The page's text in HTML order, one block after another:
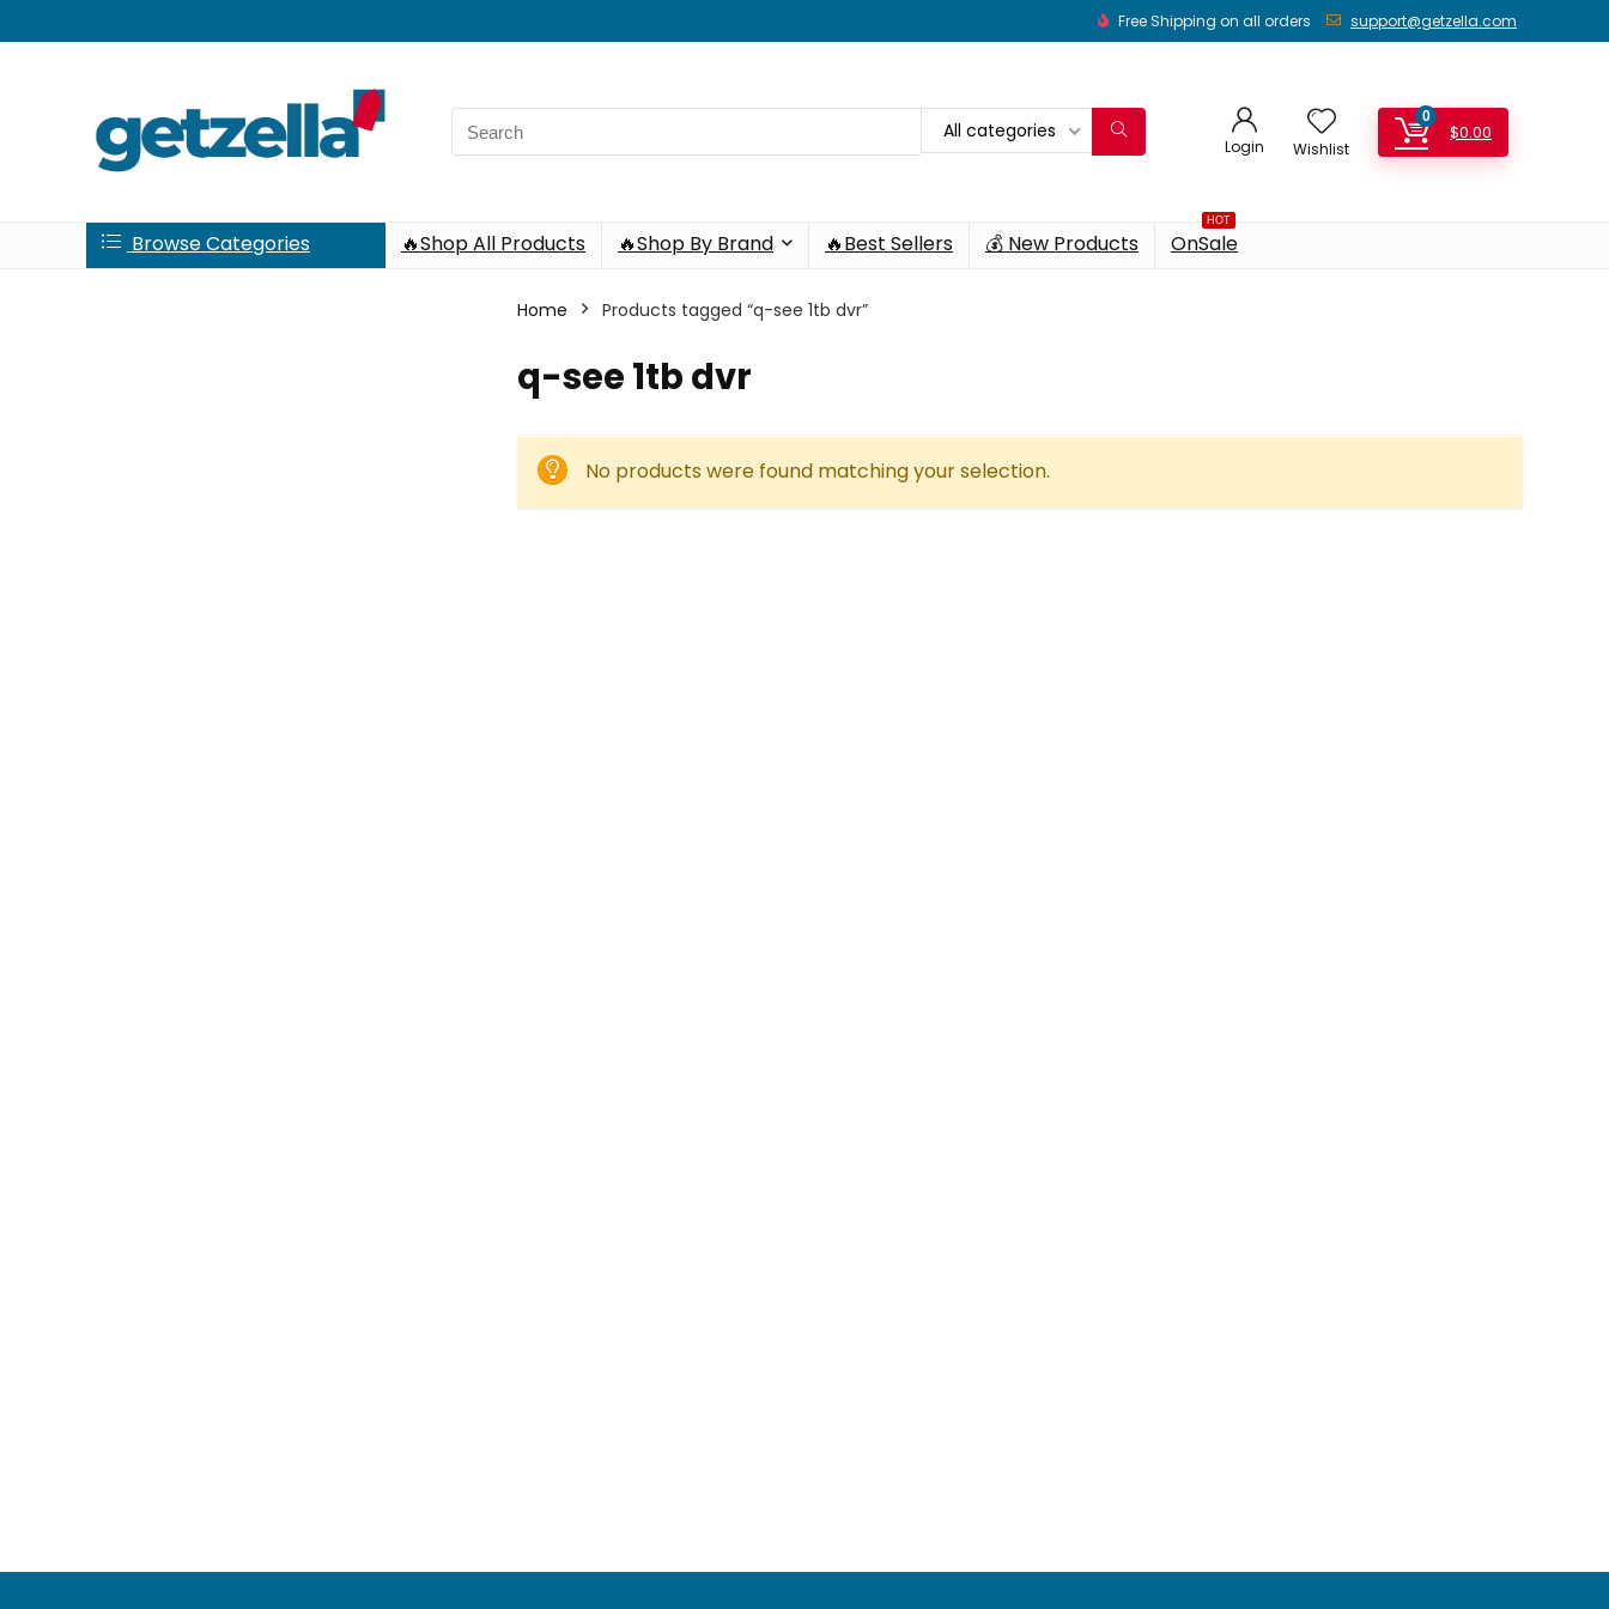
Free Shipping on all orders support@getzella.com
Search
for:
All categories
Login Wishlist
0
$0.00
Browse Categories 🔥Shop All Products 🔥Shop By Brand 🔥Best Sellers 💰 New Products
HOT
OnSale
Home Products tagged “q-see 1tb dvr”
q-see 1tb dvr
No products were found matching your selection.